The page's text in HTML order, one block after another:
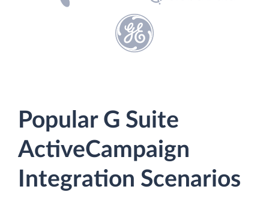
Popular G Suite
ActiveCampaign
Integration Scenarios